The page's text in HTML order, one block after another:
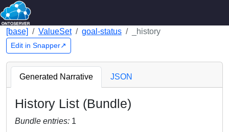
[base] ValueSet goal-status _history
Edit in Snapper↗
Generated Narrative JSON
History List (Bundle)
Bundle entries: 1